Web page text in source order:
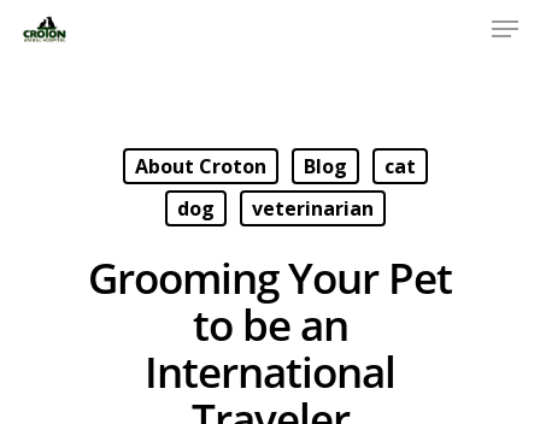
About Croton Blog
cat
dog
veterinarian
Grooming Your Pet
to be an
International